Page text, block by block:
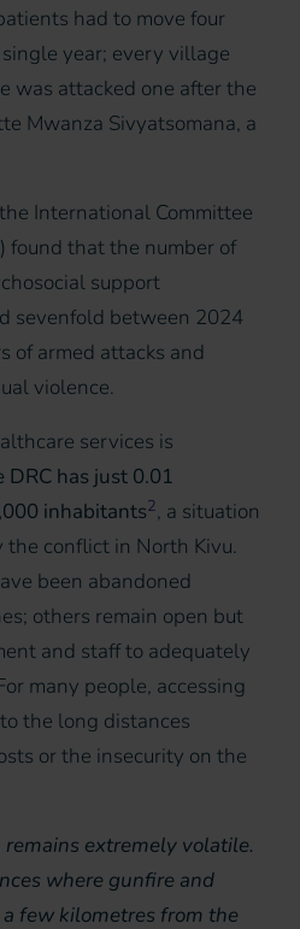
had to move four
year; every village
was attacked one after the
Mwanza Sivyatsomana, a
International Committee
found that the number of
support
sevenfold between 2024
of armed attacks and
violence.
services is
DRC has just 0.01
inhabitants2, a situation
conflict in North Kivu.
been abandoned
others remain open but
and staff to adequately
many people, accessing
the long distances
or the insecurity on the
extremely volatile.
where gunfire and
few kilometres from the